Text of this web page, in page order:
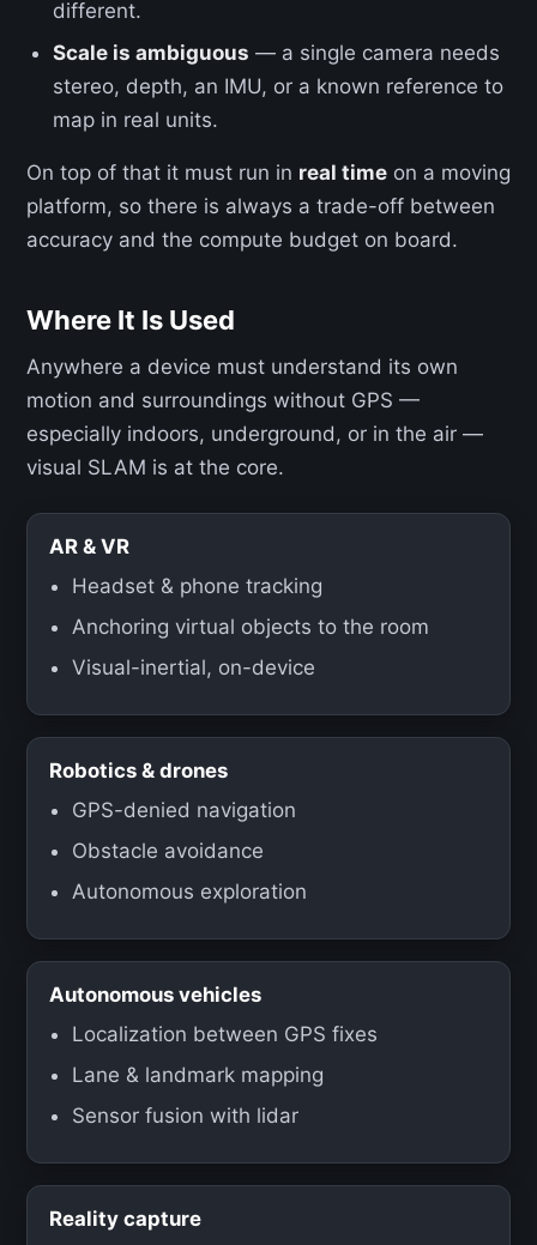
different.
Scale is ambiguous — a single camera needs
stereo, depth, an IMU, or a known reference to
map in real units.
On top of that it must run in real time on a moving
platform, so there is always a trade-off between
accuracy and the compute budget on board.
Where It Is Used
Anywhere a device must understand its own
motion and surroundings without GPS —
especially indoors, underground, or in the air —
visual SLAM is at the core.
AR & VR
Headset & phone tracking
Anchoring virtual objects to the room
Visual-inertial, on-device
Robotics & drones
GPS-denied navigation
Obstacle avoidance
Autonomous exploration
Autonomous vehicles
Localization between GPS fixes
Lane & landmark mapping
Sensor fusion with lidar
Reality capture